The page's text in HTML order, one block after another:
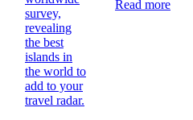
survey,
revealing
the best
islands in
the world to
add to your
travel radar.
Read more